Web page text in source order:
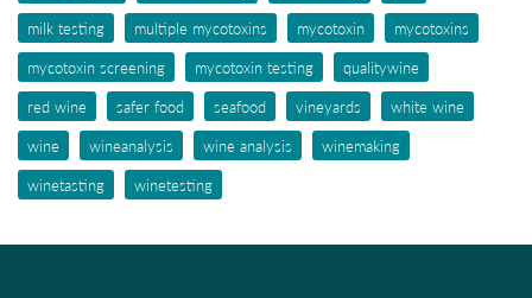
milk testing
multiple mycotoxins mycotoxin
mycotoxins
mycotoxin screening
mycotoxin testing
qualitywine
red wine
safer food seafood vineyards
white wine
wine
wineanalysis wine analysis
winemaking
winetasting
winetesting